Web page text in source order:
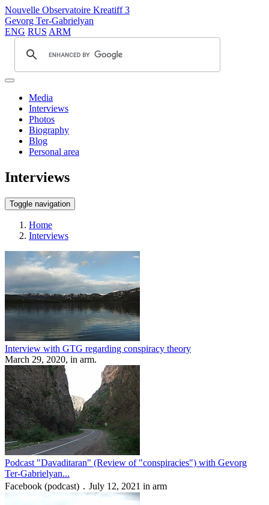
Nouvelle Observatoire Kreatiff 3
Gevorg Ter-Gabrielyan
ENG RUS ARM
Media
Interviews
Photos
Biography
Blog
Personal area
Interviews
Toggle navigation
Home
Interviews
Interview with GTG regarding conspiracy theory
March 29, 2020, in arm.
Podcast "Davaditaran" (Review of "conspiracies") with Gevorg
Ter-Gabrielyan...
Facebook (podcast) ․ July 12, 2021 in arm